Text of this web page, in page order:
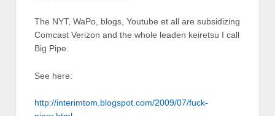
The NYT, WaPo, blogs, Youtube et all are subsidizing
Comcast Verizon and the whole leaden keiretsu I call
Big Pipe.
See here:
http://interimtom.blogspot.com/2009/07/fuck-